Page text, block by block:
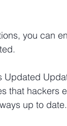
you can
Updated
that hackers
up to date.